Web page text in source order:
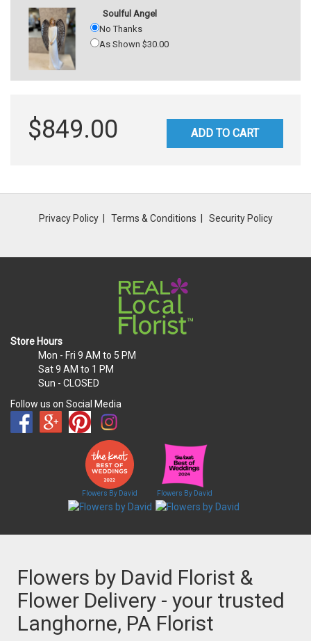
Soulful Angel
No Thanks
As Shown $30.00
$849.00 ADD TO CART
Privacy Policy Terms & Conditions Security Policy
Store Hours
Mon - Fri 9 AM to 5 PM
Sat9 AM to 1 PM
Sun - CLOSED
Follow us on Social Media
Flowers By David Flowers By David
Flowers by David Florist &
Flower Delivery - your trusted
Langhorne, PA Florist